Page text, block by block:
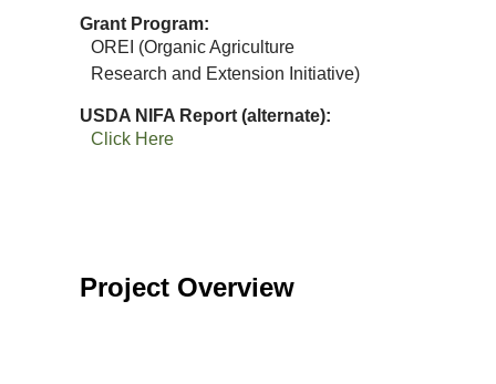
Grant Program
OREI (Organic Agriculture
Research and Extension Initiative)
USDA NIFA Report (alternate)
Click Here
Project Overview